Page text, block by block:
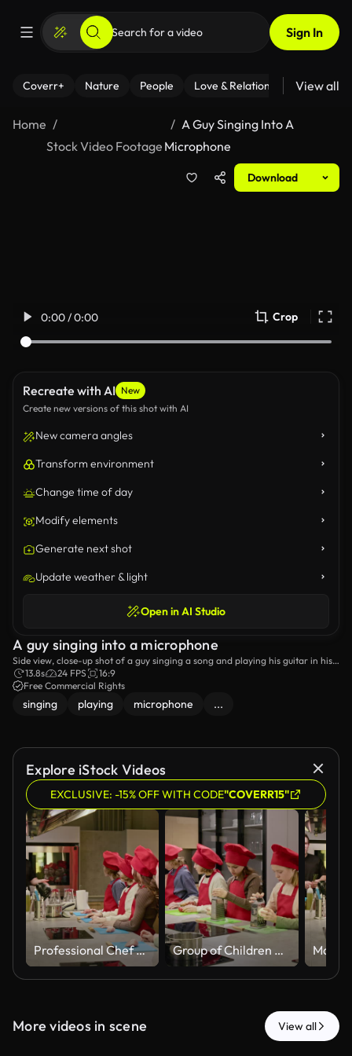
Sign In
Coverr+ Nature People Love & Relationships Fitness
View all
Home
Stock Video Footage
A Guy Singing Into A
Microphone
Download
0:00 / 0:00 Crop
Recreate with AI New
Create new versions of this shot with AI
New camera angles
Transform environment
Change time of day
Modify elements
Generate next shot
Update weather & light
Open in AI Studio
A guy singing into a microphone
Side view, close-up shot of a guy singing a song and playing his guitar in his
home studio.
13.8s 24 FPS
16:9
Free Commercial Rights
singing playing microphone ...
Explore iStock Videos
EXCLUSIVE: -15% OFF WITH CODE"COVERR15"
Professional Chef Teaching Group of Children in Cooking Class Group of Children Learning to Cook and Grating Cheese with Chef
More videos in scene View all